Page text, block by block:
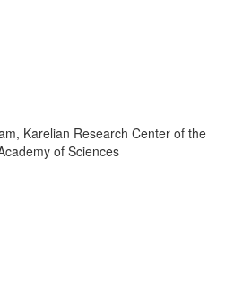
Karelian Research Center of the
of Sciences